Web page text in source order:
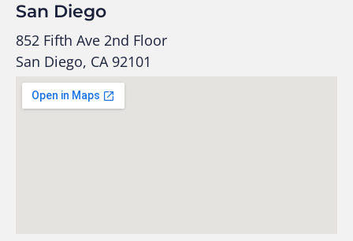
San Diego
852 Fifth Ave 2nd Floor
San Diego, CA 92101